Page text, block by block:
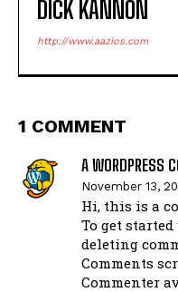
DICK KANNON
http://www.aazios.com
1 COMMENT
A WORDPRESS
November 13,
Hi, this is a
To get
deleting
Comments
Commenter